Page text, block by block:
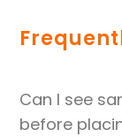
Can I see
before